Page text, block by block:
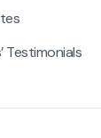
Testimonials